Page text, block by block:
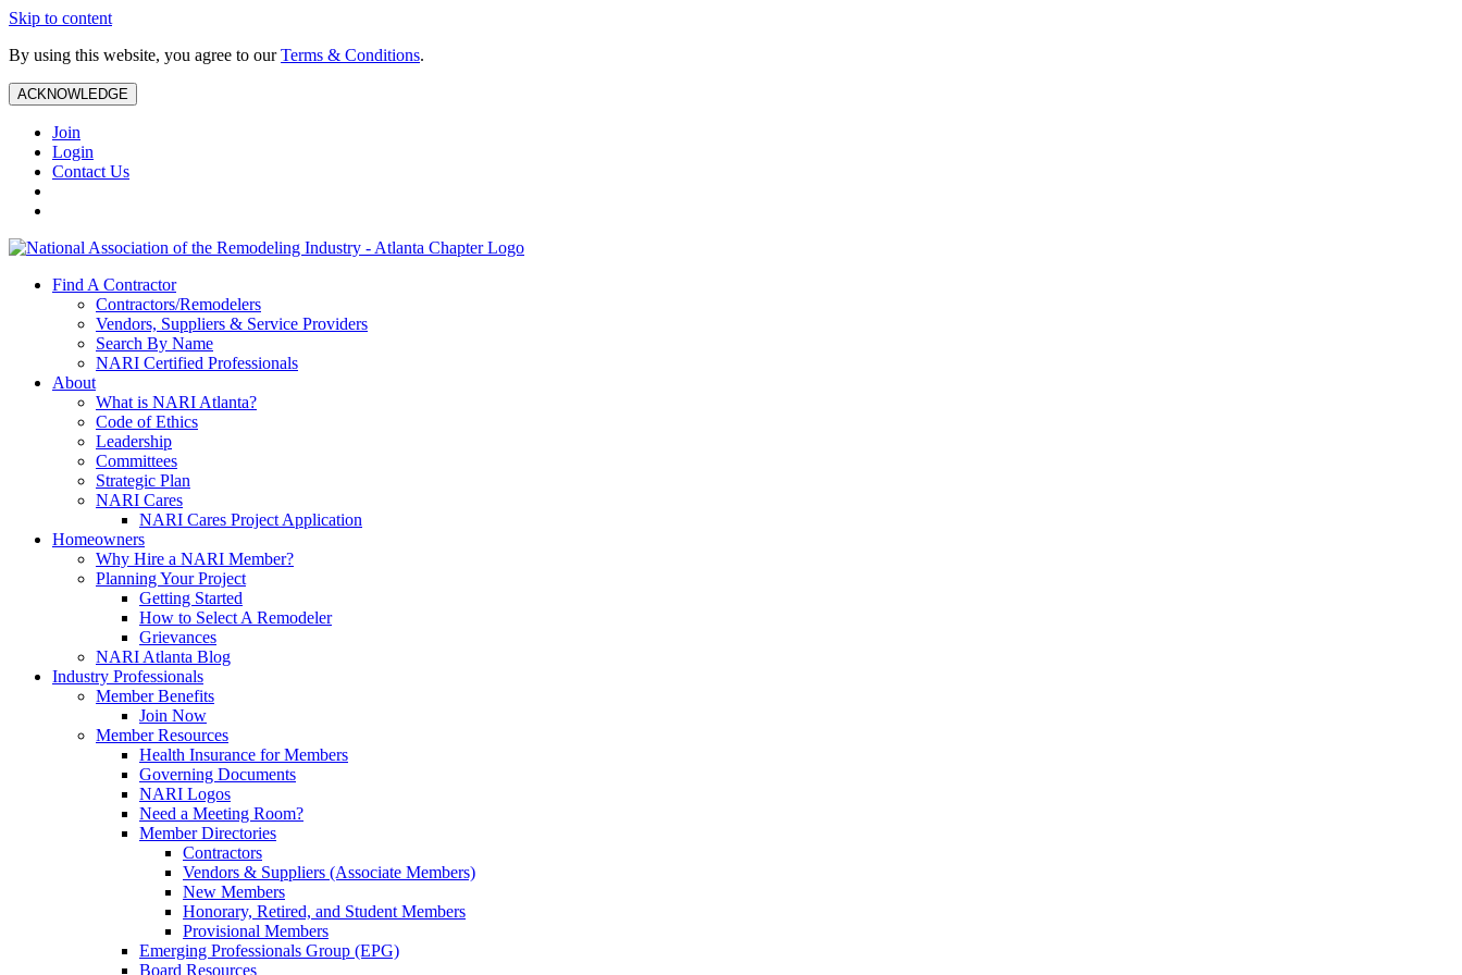
Skip to content
By using this website, you agree to ourTerms & Conditions.
ACKNOWLEDGE
Join
Login
Contact Us
Find A Contractor
Contractors/Remodelers
Vendors, Suppliers & Service Providers
Search By Name
NARI Certified Professionals
About
What is NARI Atlanta?
Code of Ethics
Leadership
Committees
Strategic Plan
NARI Cares
NARI Cares Project Application
Homeowners
Why Hire a NARI Member?
Planning Your Project
Getting Started
How to Select A Remodeler
Grievances
NARI Atlanta Blog
Industry Professionals
Member Benefits
Join Now
Member Resources
Health Insurance for Members
Governing Documents
NARI Logos
Need a Meeting Room?
Member Directories
Contractors
Vendors & Suppliers (Associate Members)
New Members
Honorary, Retired, and Student Members
Provisional Members
Emerging Professionals Group (EPG)
Board Resources